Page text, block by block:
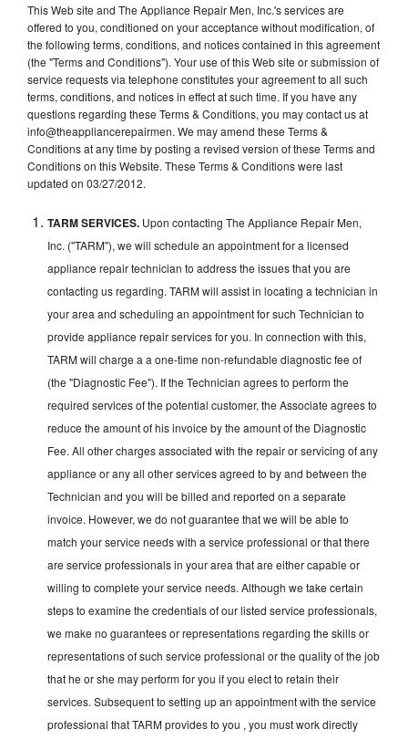
This Web site and The Appliance Repair Men, Inc.'s services are
offered to you, conditioned on your acceptance without modification, of
the following terms, conditions, and notices contained in this agreement
(the "Terms and Conditions"). Your use of this Web site or submission of
service requests via telephone constitutes your agreement to all such
terms, conditions, and notices in effect at such time. If you have any
questions regarding these Terms & Conditions, you may contact us at
info@theappliancerepairmen. We may amend these Terms &
Conditions at any time by posting a revised version of these Terms and
Conditions on this Website. These Terms & Conditions were last
updated on 03/27/2012.
TARM SERVICES. Upon contacting The Appliance Repair Men,
Inc. ("TARM"), we will schedule an appointment for a licensed
appliance repair technician to address the issues that you are
contacting us regarding. TARM will assist in locating a technician in
your area and scheduling an appointment for such Technician to
provide appliance repair services for you. In connection with this,
TARM will charge a a one-time non-refundable diagnostic fee of
(the "Diagnostic Fee"). If the Technician agrees to perform the
required services of the potential customer, the Associate agrees to
reduce the amount of his invoice by the amount of the Diagnostic
Fee. All other charges associated with the repair or servicing of any
appliance or any all other services agreed to by and between the
Technician and you will be billed and reported on a separate
invoice. However, we do not guarantee that we will be able to
match your service needs with a service professional or that there
are service professionals in your area that are either capable or
willing to complete your service needs. Although we take certain
steps to examine the credentials of our listed service professionals,
we make no guarantees or representations regarding the skills or
representations of such service professional or the quality of the job
that he or she may perform for you if you elect to retain their
services. Subsequent to setting up an appointment with the service
professional that TARM provides to you , you must work directly